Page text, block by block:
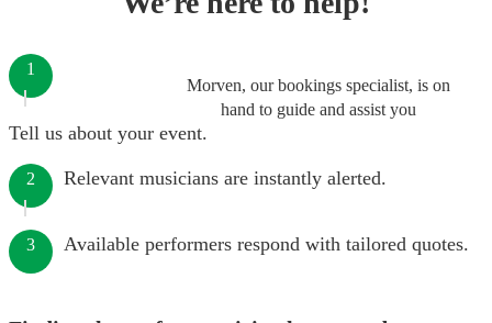
Morven, our bookings specialist, is on
hand to guide and assist you
1
Tell us about your event.
2 Relevant musicians are instantly alerted.
3 Available performers respond with tailored quotes.